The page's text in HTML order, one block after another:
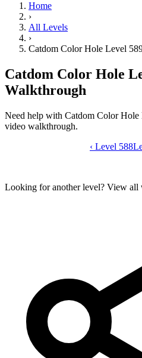
Home
›
All Levels
›
Catdom Color Hole Level
Catdom Color Hole
Walkthrough
Need help with Catdom Color Hole
video walkthrough.
‹ Level 588
Looking for another level? View all